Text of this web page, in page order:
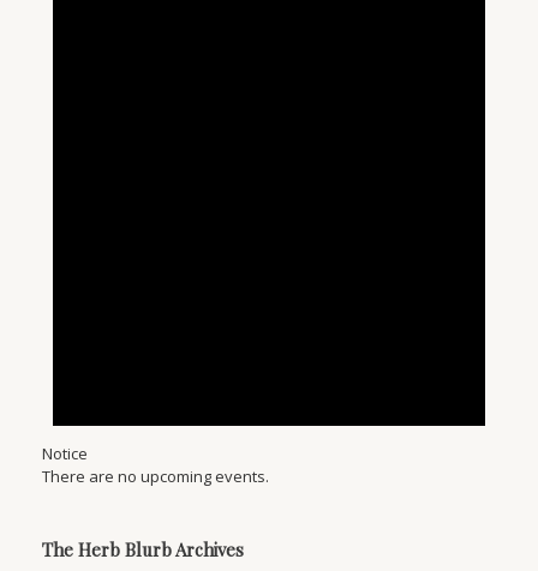
Notice
There are no upcoming events.
The Herb Blurb Archives